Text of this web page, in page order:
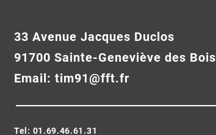
33 Avenue Jacques Duclos
91700 Sainte-Geneviève des Bois
Email: tim91@fft.fr
Tel: 01.69.46.61.31